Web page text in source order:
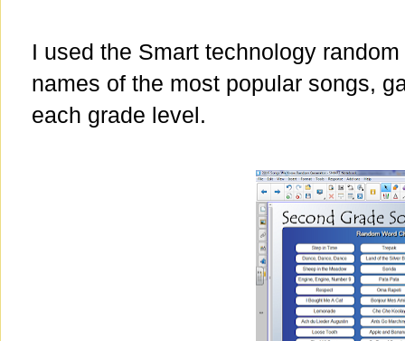
I used the Smart technology
names of the most popular songs,
each grade level.